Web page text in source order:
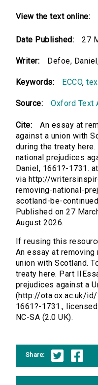
View the text online:
Date Published: 27
Writer: Defoe,
Keywords: ECCO,
Source: Oxford Text
Cite:
An essay at
against a union with
during the treaty
national prejudices
Daniel, 1661?-1731.
via http://
removing-national-
scotland-be-
Published on 27
August 2026.
If reusing this
An essay at
union with Scotland.
treaty here. Part
prejudices against a
(http://ota.ox.ac.uk/
1661?-1731.,
NC-SA (2.0 UK).
Share: